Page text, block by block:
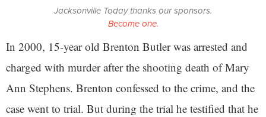
Jacksonville Today thanks our sponsors.
Become one.
In 2000, 15-year old Brenton Butler was arrested and
charged with murder after the shooting death of Mary
Ann Stephens. Brenton confessed to the crime, and the
case went to trial. But during the trial he testified that he